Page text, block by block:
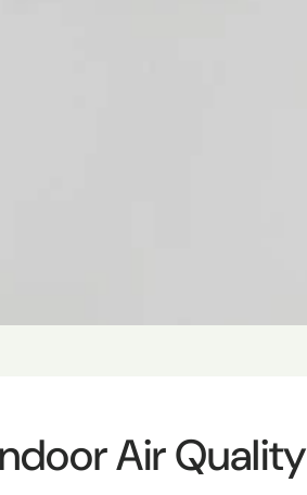
Air Quality